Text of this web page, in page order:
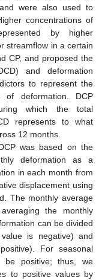
were also used to
concentrations of
by higher
streamflow in a certain
CP, and proposed the
and deformation
to represent the
of deformation. DCP
which the total
represents to what
12 months.
was based on the
deformation as a
in each month from
displacement using
The monthly average
the monthly
can be divided
is negative) and
For seasonal
be positive; thus, we
to positive values by